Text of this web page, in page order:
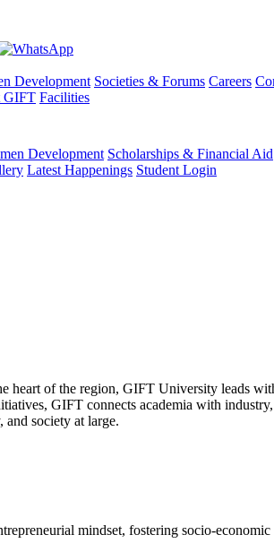
Development Societies & Forums Careers
GIFT Facilities
Development Scholarships & Financial Aid
Latest Happenings Student Login
heart of the region, GIFT University leads
GIFT connects academia with
society at large.
mindset, fostering socio-